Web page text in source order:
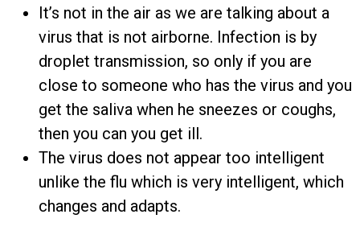
It’s not in the air as we are talking about a
virus that is not airborne. Infection is by
droplet transmission, so only if you are
close to someone who has the virus and you
get the saliva when he sneezes or coughs,
then you can you get ill.
The virus does not appear too intelligent
unlike the flu which is very intelligent, which
changes and adapts.